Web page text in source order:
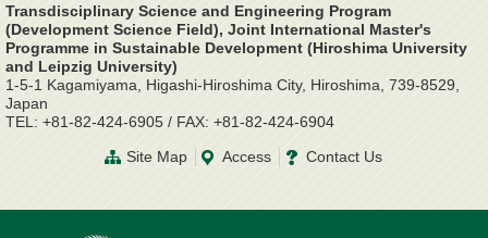
Transdisciplinary Science and Engineering Program
(Development Science Field), Joint International Master's
Programme in Sustainable Development (Hiroshima University
and Leipzig University)
1-5-1 Kagamiyama, Higashi-Hiroshima City, Hiroshima, 739-8529,
Japan
TEL: +81-82-424-6905 / FAX: +81-82-424-6904
Site Map
Access Contact Us